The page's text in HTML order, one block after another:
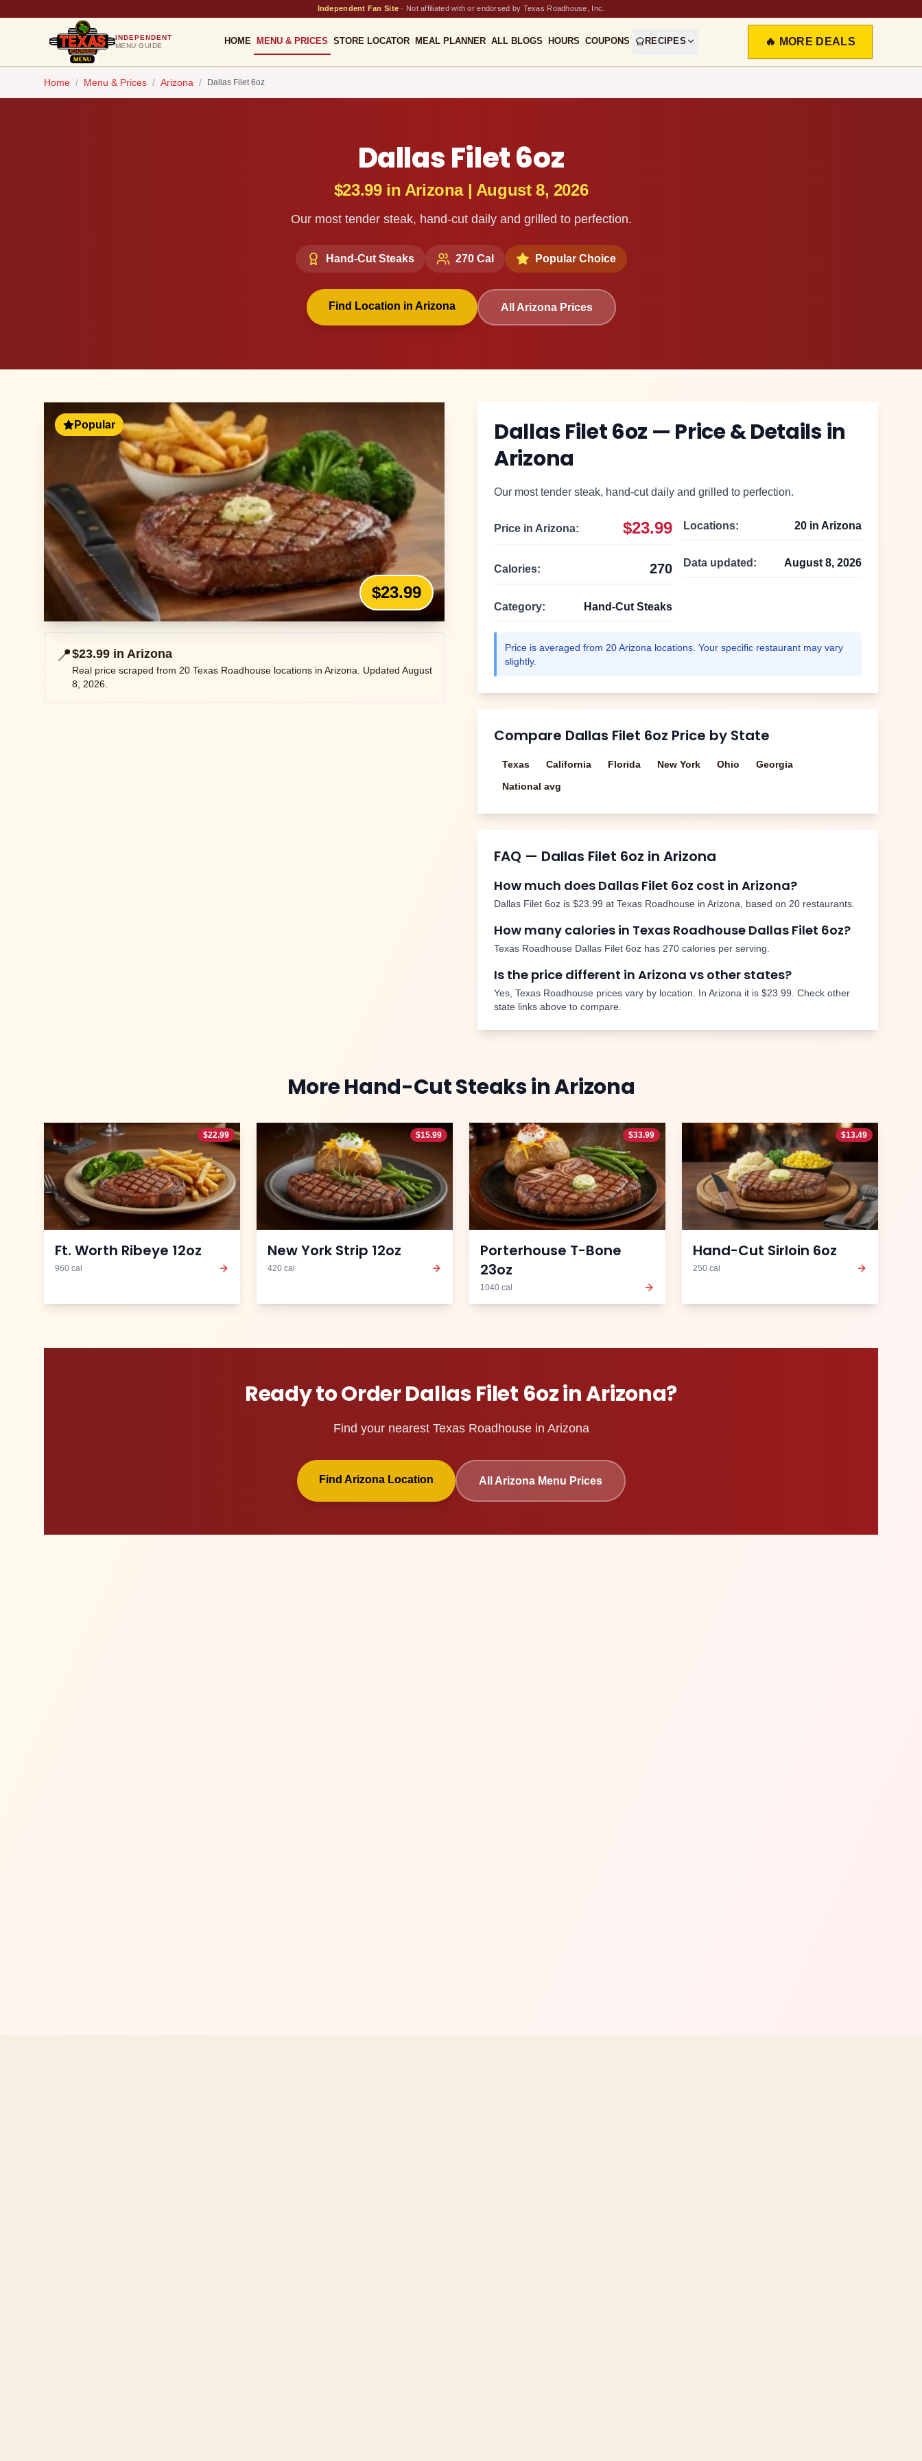
Independent Fan Site · Not affiliated with or endorsed by Texas Roadhouse, Inc.
INDEPENDENT
MENU GUIDE
HOME MENU & PRICES STORE LOCATOR MEAL PLANNER ALL BLOGS HOURS COUPONS RECIPES 🔥 MORE DEALS
Home / Menu & Prices / Arizona / Dallas Filet 6oz
Dallas Filet 6oz
$23.99in Arizona| August 8, 2026
Our most tender steak, hand-cut daily and grilled to perfection.
Hand-Cut Steaks 270Cal Popular Choice
Find Location in Arizona All ArizonaPrices
Popular
$23.99
📍$23.99 in Arizona
Real price scraped from 20 Texas Roadhouse locations in Arizona. Updated August
8, 2026.
Dallas Filet 6oz — Price & Details in
Arizona
Our most tender steak, hand-cut daily and grilled to perfection.
Price in Arizona: $23.99
Calories: 270
Category: Hand-Cut Steaks
Locations: 20 in Arizona
Data updated: August 8, 2026
Price is averaged from 20Arizona locations. Your specific restaurant may vary
slightly.
Compare Dallas Filet 6oz Price by State
Texas California Florida New York Ohio
Georgia
National avg
FAQ — Dallas Filet 6oz in Arizona
How much does Dallas Filet 6oz cost in Arizona?
Dallas Filet 6oz is $23.99 at Texas Roadhouse in Arizona , based on 20 restaurants.
How many calories in Texas Roadhouse Dallas Filet 6oz?
Texas Roadhouse Dallas Filet 6oz has 270 calories per serving.
Is the price different in Arizona vs other states?
Yes, Texas Roadhouse prices vary by location. In Arizona it is $23.99 . Check other
state links above to compare.
MoreHand-Cut SteaksinArizona
$22.99
Ft. Worth Ribeye 12oz
960 cal
$15.99
New York Strip 12oz
420 cal
$33.99
Porterhouse T-Bone
23oz
1040 cal
$13.49
Hand-Cut Sirloin 6oz
250 cal
Ready to OrderDallas Filet 6ozinArizona?
Find your nearest Texas Roadhouse in Arizona
Find ArizonaLocation All ArizonaMenu Prices